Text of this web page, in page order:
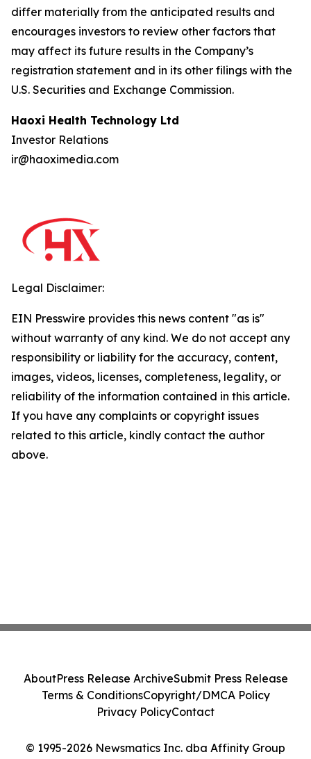
differ materially from the anticipated results and
encourages investors to review other factors that
may affect its future results in the Company’s
registration statement and in its other filings with the
U.S. Securities and Exchange Commission.
Haoxi Health Technology Ltd
Investor Relations
ir@haoximedia.com
Legal Disclaimer:
EIN Presswire provides this news content "as is"
without warranty of any kind. We do not accept any
responsibility or liability for the accuracy, content,
images, videos, licenses, completeness, legality, or
reliability of the information contained in this article.
If you have any complaints or copyright issues
related to this article, kindly contact the author
above.
© 1995-2026 Newsmatics Inc. dba Affinity Group
AboutPress Release ArchiveSubmit Press Release
Terms & ConditionsCopyright/DMCA Policy
Privacy PolicyContact